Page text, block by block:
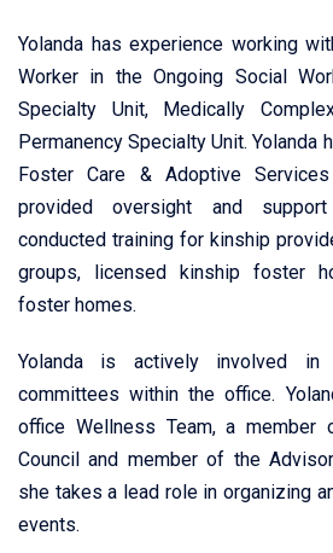
Yolanda has experience working
Worker in the Ongoing Social
Specialty Unit, Medically
Permanency Specialty Unit. Yolanda
Foster Care & Adoptive
provided oversight and
conducted training for kinship
groups, licensed kinship foster
foster homes.
Yolanda is actively involved in
committees within the office.
office Wellness Team, a member
Council and member of the
she takes a lead role in organizing
events.